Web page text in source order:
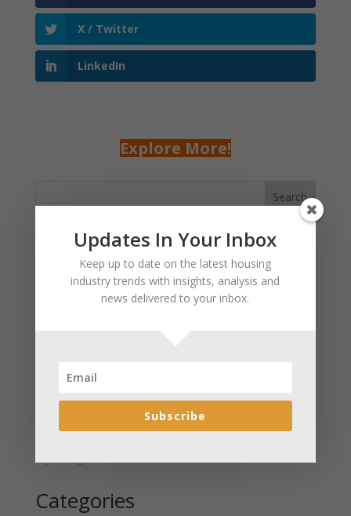
X / Twitter
LinkedIn
Explore More!
Search
Recent Posts
January 2025 Market Update for Weston County
Wyoming Released
Wyoming Released
January 2025 Market Update for Teton County
Categories
Updates In Your Inbox
Keep up to date on the latest housing
industry trends with insights, analysis and
news delivered to your inbox.
Subscribe